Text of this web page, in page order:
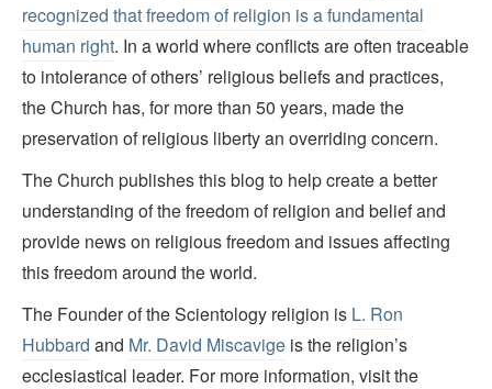
recognized that freedom of religion is a fundamental
human right. In a world where conflicts are often traceable
to intolerance of others’ religious beliefs and practices,
the Church has, for more than 50 years, made the
preservation of religious liberty an overriding concern.
The Church publishes this blog to help create a better
understanding of the freedom of religion and belief and
provide news on religious freedom and issues affecting
this freedom around the world.
The Founder of the Scientology religion is L. Ron
Hubbard and Mr. David Miscavige is the religion’s
ecclesiastical leader. For more information, visit the